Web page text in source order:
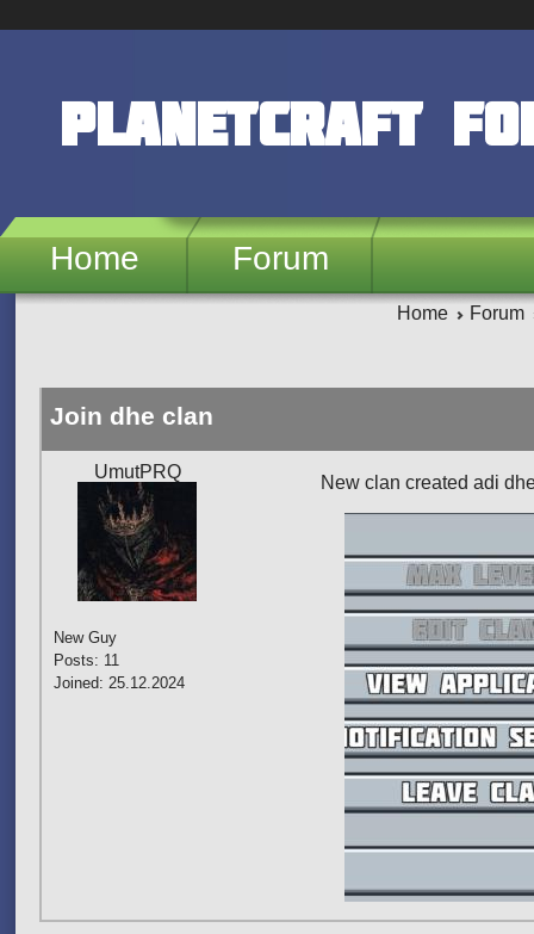
PlanetCraft
Home Forum
Home Forum
Join dhe clan
UmutPRQ
New Guy
Posts: 11
Joined: 25.12.2024
New clan created adi